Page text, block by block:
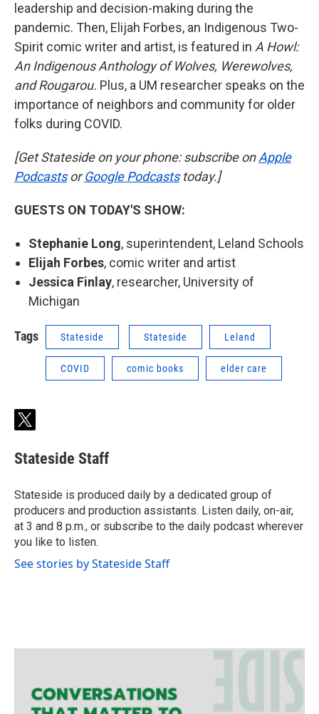
leadership and decision-making during the
pandemic. Then, Elijah Forbes, an Indigenous Two-
Spirit comic writer and artist, is featured in A Howl:
An Indigenous Anthology of Wolves, Werewolves,
and Rougarou. Plus, a UM researcher speaks on the
importance of neighbors and community for older
folks during COVID.
[Get Stateside on your phone: subscribe onApple
PodcastsorGoogle Podcaststoday.]
GUESTS ON TODAY'S SHOW:
Stephanie Long, superintendent, Leland Schools
Elijah Forbes, comic writer and artist
Jessica Finlay, researcher, University of
Michigan
Tags Stateside Stateside Leland
COVID comic books elder care
t
i
t
e
r
Stateside Staff
Stateside is produced daily by a dedicated group of
producers and production assistants. Listen daily, on-air,
at 3 and 8 p.m., or subscribe to the daily podcast wherever
you like to listen.
See stories by Stateside Staff